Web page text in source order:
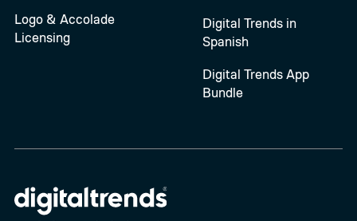
Logo & Accolade
Licensing
Digital Trends in
Spanish
Digital Trends App
Bundle